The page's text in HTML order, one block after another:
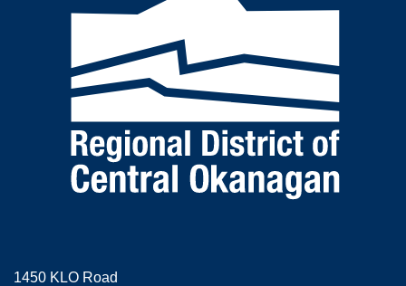
1450 KLO Road